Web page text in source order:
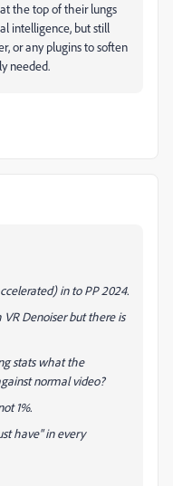
the top of their lungs
intelligence, but still
or any plugins to soften
needed.
in to PP 2024.
VR Denoiser but there is
stats what the
normal video?
1%.
have" in every